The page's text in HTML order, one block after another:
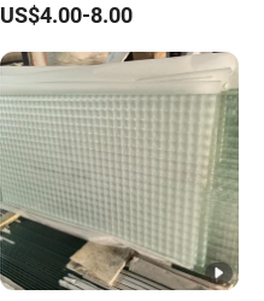
US$4.00-8.00